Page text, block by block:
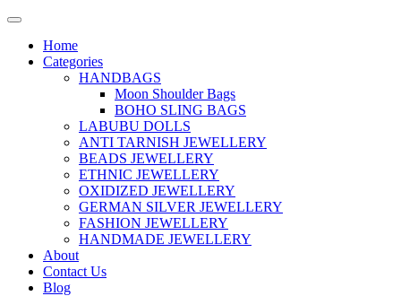
Home
Categories
HANDBAGS
Moon Shoulder Bags
BOHO SLING BAGS
LABUBU DOLLS
ANTI TARNISH JEWELLERY
BEADS JEWELLERY
ETHNIC JEWELLERY
OXIDIZED JEWELLERY
GERMAN SILVER JEWELLERY
FASHION JEWELLERY
HANDMADE JEWELLERY
About
Contact Us
Blog